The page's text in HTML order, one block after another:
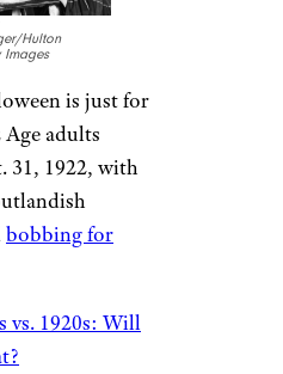
Hulton
Images
is just for
Age adults
31, 1922, with
bobbing for
vs. 1920s: Will